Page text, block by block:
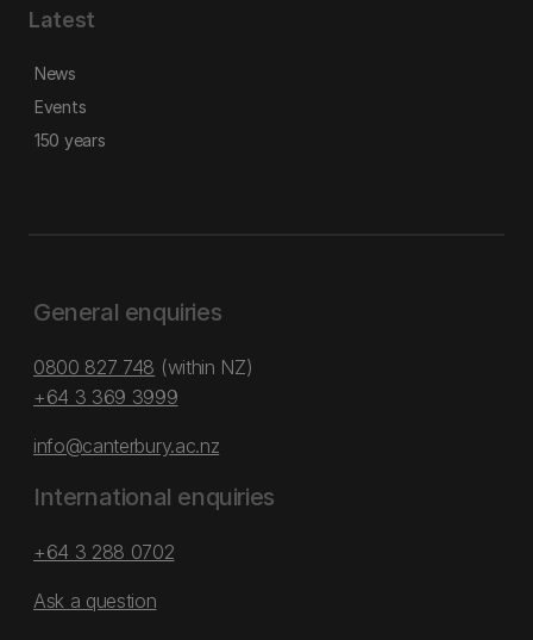
Latest
News
Events
150 years
General enquiries
0800 827 748 (within NZ)
+64 3 369 3999
info@canterbury.ac.nz
International enquiries
+64 3 288 0702
Ask a question